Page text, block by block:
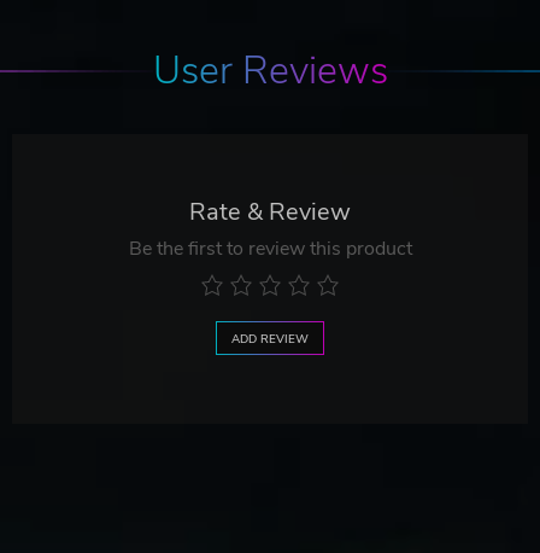
User Reviews
Rate & Review
Be the first to review this product
ADD REVIEW